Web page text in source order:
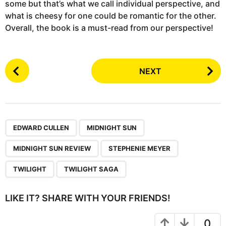
some but that’s what we call individual perspective, and
what is cheesy for one could be romantic for the other.
Overall, the book is a must-read from our perspective!
P
o
t
NEXT
EDWARD CULLEN MIDNIGHT SUN
MIDNIGHT SUN REVIEW STEPHENIE MEYER
TWILIGHT TWILIGHT SAGA
LIKE IT? SHARE WITH YOUR FRIENDS!